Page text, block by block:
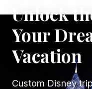
Unlock
Your
Vacation
Custom Disney